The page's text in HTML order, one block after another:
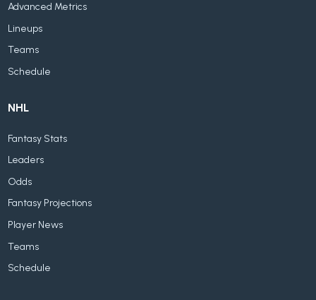
Advanced Metrics
Lineups
Teams
Schedule
NHL
Fantasy Stats
Leaders
Odds
Fantasy Projections
Player News
Teams
Schedule